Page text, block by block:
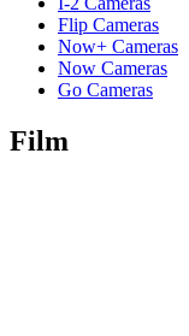
Flip Cameras
Now+ Cameras
Now Cameras
Go Cameras
Film